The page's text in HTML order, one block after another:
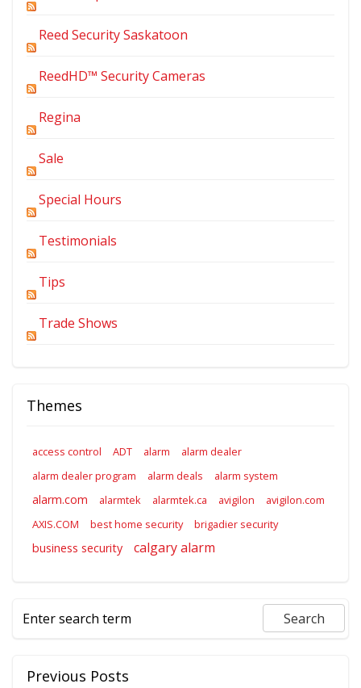
Reed Security Saskatoon
ReedHD™ Security Cameras
Regina
Sale
Special Hours
Testimonials
Tips
Trade Shows
Themes
access control ADT alarm
alarm dealer
alarm dealer program
alarm deals alarm system
alarm.com alarmtek alarmtek.ca avigilon
avigilon.com
AXIS.COM
best home security brigadier security
business security calgary alarm
Previous Posts